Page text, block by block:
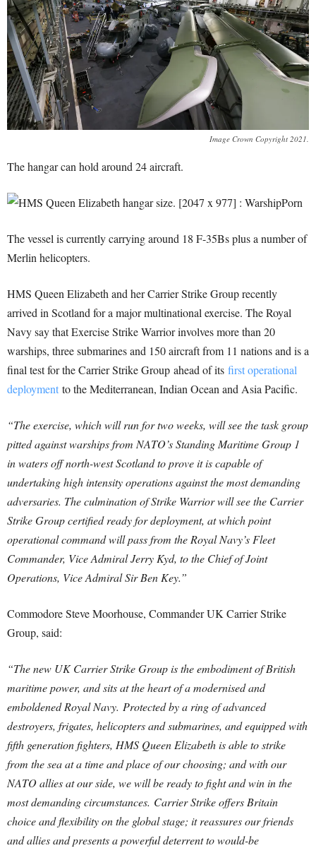
Image Crown Copyright 2021.
The hangar can hold around 24 aircraft.
The vessel is currently carrying around 18 F-35Bs plus a number of
Merlin helicopters.
HMS Queen Elizabeth and her Carrier Strike Group recently
arrived in Scotland for a major multinational exercise. The Royal
Navy say that Exercise Strike Warrior involves more than 20
warships, three submarines and 150 aircraft from 11 nations and is a
final test for theCarrier Strike Group ahead of its first operational
deployment to the Mediterranean, Indian Ocean and Asia Pacific.
“The exercise, which will run for two weeks, will see the task group
pitted against warships from NATO’s Standing Maritime Group 1
in waters off north-west Scotland to prove it is capable of
undertaking high intensity operations against the most demanding
adversaries. The culmination of Strike Warrior will see the Carrier
Strike Group certified ready for deployment, at which point
operational command will pass from the Royal Navy’s Fleet
Commander, Vice Admiral Jerry Kyd, to the Chief of Joint
Operations, Vice Admiral Sir Ben Key.”
Commodore Steve Moorhouse, Commander UK Carrier Strike
Group, said:
“The new UK Carrier Strike Group is the embodiment of British
maritime power, and sits at the heart of a modernised and
emboldened Royal Navy. Protected by a ring of advanced
destroyers, frigates, helicopters and submarines, and equipped with
fifth generation fighters, HMS Queen Elizabeth is able to strike
from the sea at a time and place of our choosing; and with our
NATO allies at our side, we will be ready to fight and win in the
most demanding circumstances. Carrier Strike offers Britain
choice and flexibility on the global stage; it reassures our friends
and allies and presents a powerful deterrent to would-be